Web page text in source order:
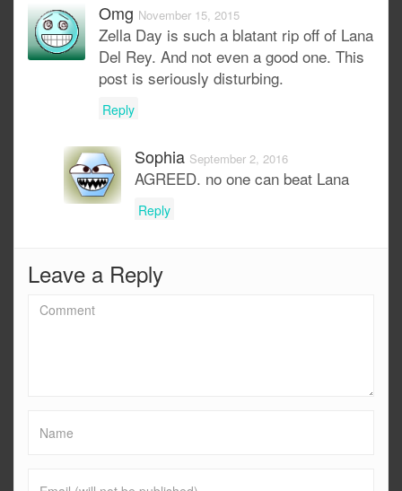
Omg November 15, 2015
Zella Day is such a blatant rip off of Lana
Del Rey. And not even a good one. This
post is seriously disturbing.
Reply
Sophia September 2, 2016
AGREED. no one can beat Lana
Reply
Leave a Reply